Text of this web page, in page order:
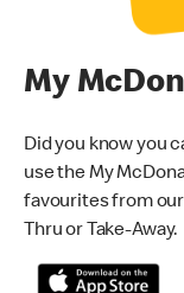
My
Did you know you
use the My
favourites from
Thru or Take-Away.